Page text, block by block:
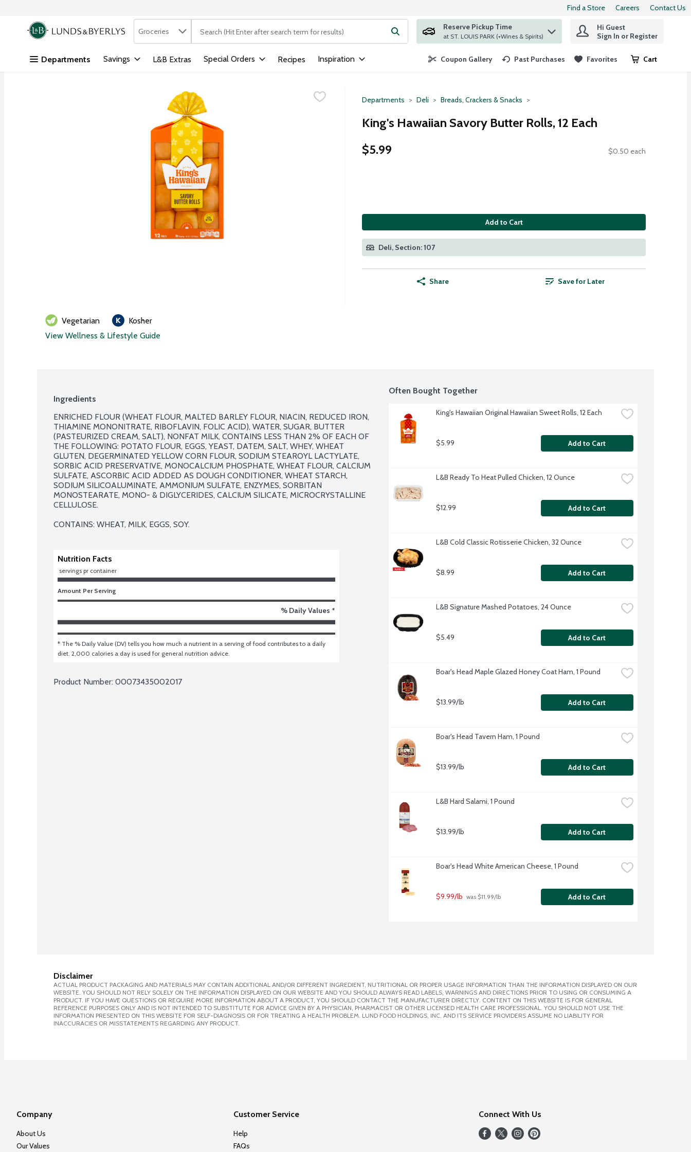
Skip header to page content
Find a Store Careers Contact Us
.
Search in
Groceries The following text field is used to search for items. Type your search term to find items.
Reserve Pickup Time
at ST. LOUIS PARK (+Wines & Spirits)
Hi Guest
Sign In or Register
Departments Savings L&B Extras Special Orders Recipes Inspiration Coupon Gallery Past Purchases Favorites Cart
.
Departments Deli Breads, Crackers & Snacks
King's Hawaiian Savory Butter Rolls, 12 Each
$5.99
$0.50 each
Add to Cart
Deli, Section: 107
Share Save for Later
Vegetarian
Kosher
View Wellness & Lifestyle Guide
Ingredients
ENRICHED FLOUR (WHEAT FLOUR, MALTED BARLEY FLOUR, NIACIN, REDUCED IRON,
THIAMINE MONONITRATE, RIBOFLAVIN, FOLIC ACID), WATER, SUGAR, BUTTER
(PASTEURIZED CREAM, SALT), NONFAT MILK, CONTAINS LESS THAN 2% OF EACH OF
THE FOLLOWING: POTATO FLOUR, EGGS, YEAST, DATEM, SALT, WHEY, WHEAT
GLUTEN, DEGERMINATED YELLOW CORN FLOUR, SODIUM STEAROYL LACTYLATE,
SORBIC ACID PRESERVATIVE, MONOCALCIUM PHOSPHATE, WHEAT FLOUR, CALCIUM
SULFATE, ASCORBIC ACID ADDED AS DOUGH CONDITIONER, WHEAT STARCH,
SODIUM SILICOALUMINATE, AMMONIUM SULFATE, ENZYMES, SORBITAN
MONOSTEARATE, MONO- & DIGLYCERIDES, CALCIUM SILICATE, MICROCRYSTALLINE
CELLULOSE.
CONTAINS: WHEAT, MILK, EGGS, SOY.
Nutrition Facts
servings pr container
Amount Per Serving
% Daily Values *
* The % Daily Value (DV) tells you how much a nutrient in a serving of food contributes to a daily
diet. 2,000 calories a day is used for general nutrition advice.
Product Number: 00073435002017
Often Bought Together
King's Hawaiian Original Hawaiian Sweet Rolls, 12 Each
$5.99 Add to Cart
L&B Ready To Heat Pulled Chicken, 12 Ounce
$12.99 Add to Cart
L&B Cold Classic Rotisserie Chicken, 32 Ounce
$8.99 Add to Cart
L&B Signature Mashed Potatoes, 24 Ounce
$5.49 Add to Cart
Boar's Head Maple Glazed Honey Coat Ham, 1 Pound
$13.99/lb Add to Cart
Boar's Head Tavern Ham, 1 Pound
$13.99/lb Add to Cart
L&B Hard Salami, 1 Pound
$13.99/lb Add to Cart
Boar's Head White American Cheese, 1 Pound
$9.99/lb was $11.99/lb Add to Cart
Disclaimer
ACTUAL PRODUCT PACKAGING AND MATERIALS MAY CONTAIN ADDITIONAL AND/OR DIFFERENT INGREDIENT, NUTRITIONAL OR PROPER USAGE INFORMATION THAN THE INFORMATION DISPLAYED ON OUR
WEBSITE. YOU SHOULD NOT RELY SOLELY ON THE INFORMATION DISPLAYED ON OUR WEBSITE AND YOU SHOULD ALWAYS READ LABELS, WARNINGS AND DIRECTIONS PRIOR TO USING OR CONSUMING A
PRODUCT. IF YOU HAVE QUESTIONS OR REQUIRE MORE INFORMATION ABOUT A PRODUCT, YOU SHOULD CONTACT THE MANUFACTURER DIRECTLY. CONTENT ON THIS WEBSITE IS FOR GENERAL
REFERENCE PURPOSES ONLY AND IS NOT INTENDED TO SUBSTITUTE FOR ADVICE GIVEN BY A PHYSICIAN, PHARMACIST OR OTHER LICENSED HEALTH CARE PROFESSIONAL. YOU SHOULD NOT USE THE
INFORMATION PRESENTED ON THIS WEBSITE FOR SELF-DIAGNOSIS OR FOR TREATING A HEALTH PROBLEM. LUND FOOD HOLDINGS, INC. AND ITS SERVICE PROVIDERS ASSUME NO LIABILITY FOR
INACCURACIES OR MISSTATEMENTS REGARDING ANY PRODUCT.
Company
About Us
Our Values
Customer Service
Help
FAQs
Connect With Us